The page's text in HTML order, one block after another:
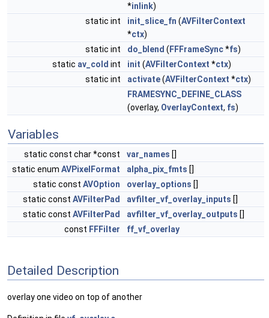
*inlink)
static int
init_slice_fn (AVFilterContext
*ctx)
static int
do_blend ( FFFrameSync*fs)
static av_cold int init (AVFilterContext *ctx)
static int
activate(AVFilterContext *ctx)
FRAMESYNC_DEFINE_CLASS
(overlay, OverlayContext, fs)
Variables
static const char *const var_names []
static enum AVPixelFormat alpha_pix_fmts []
static const AVOption overlay_options []
static const AVFilterPad avfilter_vf_overlay_inputs []
static const AVFilterPad avfilter_vf_overlay_outputs []
const FFFilter ff_vf_overlay
Detailed Description
overlay one video on top of another